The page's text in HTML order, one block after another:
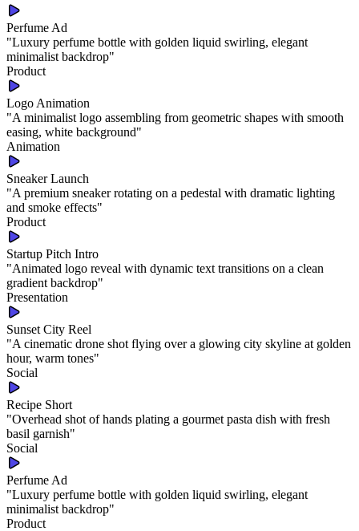
Perfume Ad
"Luxury perfume bottle with golden liquid swirling, elegant
minimalist backdrop"
Product
Logo Animation
"A minimalist logo assembling from geometric shapes with smooth
easing, white background"
Animation
Sneaker Launch
"A premium sneaker rotating on a pedestal with dramatic lighting
and smoke effects"
Product
Startup Pitch Intro
"Animated logo reveal with dynamic text transitions on a clean
gradient backdrop"
Presentation
Sunset City Reel
"A cinematic drone shot flying over a glowing city skyline at golden
hour, warm tones"
Social
Recipe Short
"Overhead shot of hands plating a gourmet pasta dish with fresh
basil garnish"
Social
Perfume Ad
"Luxury perfume bottle with golden liquid swirling, elegant
minimalist backdrop"
Product